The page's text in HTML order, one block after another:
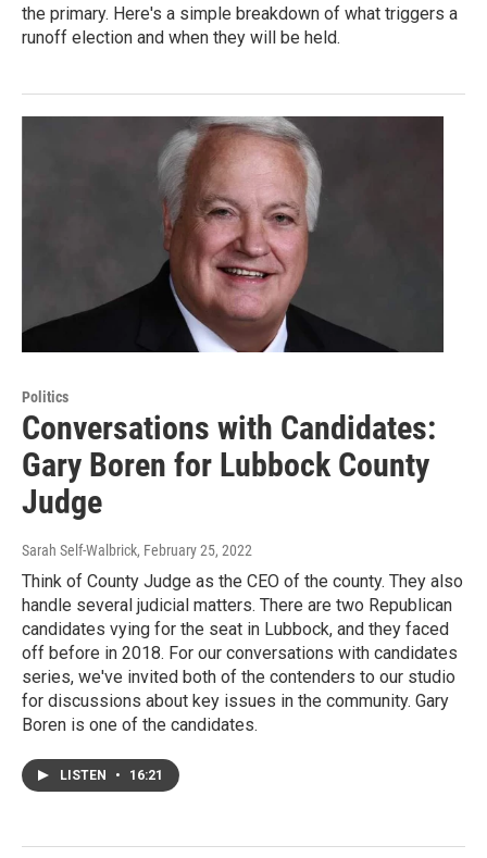
the primary. Here's a simple breakdown of what triggers a
runoff election and when they will be held.
Politics
Conversations with Candidates:
Gary Boren for Lubbock County
Judge
Sarah Self-Walbrick, February 25, 2022
Think of County Judge as the CEO of the county. They also
handle several judicial matters. There are two Republican
candidates vying for the seat in Lubbock, and they faced
off before in 2018. For our conversations with candidates
series, we've invited both of the contenders to our studio
for discussions about key issues in the community. Gary
Boren is one of the candidates.
LISTEN • 16:21